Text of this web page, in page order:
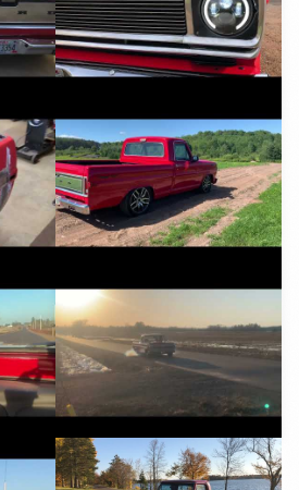
YouTube
YouTube
YouTube